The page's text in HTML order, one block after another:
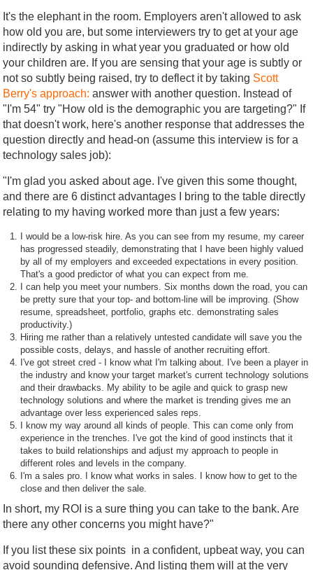
It's the elephant in the room. Employers aren't allowed to ask
how old you are, but some interviewers try to get at your age
indirectly by asking in what year you graduated or how old
your children are. If you are sensing that your age is subtly or
not so subtly being raised, try to deflect it by taking Scott
Berry's approach: answer with another question. Instead of
"I'm 54" try "How old is the demographic you are targeting?" If
that doesn't work, here's another response that addresses the
question directly and head-on (assume this interview is for a
technology sales job):
"I'm glad you asked about age. I've given this some thought,
and there are 6 distinct advantages I bring to the table directly
relating to my having worked more than just a few years:
I would be a low-risk hire. As you can see from my resume, my career
has progressed steadily, demonstrating that I have been highly valued
by all of my employers and exceeded expectations in every position.
That's a good predictor of what you can expect from me.
I can help you meet your numbers. Six months down the road, you can
be pretty sure that your top- and bottom-line will be improving. (Show
resume, spreadsheet, portfolio, graphs etc. demonstrating sales
productivity.)
Hiring me rather than a relatively untested candidate will save you the
possible costs, delays, and hassle of another recruiting effort.
I've got street cred - I know what I'm talking about. I've been a player in
the industry and know your target market's current technology solutions
and their drawbacks. My ability to be agile and quick to grasp new
technology solutions and where the market is trending gives me an
advantage over less experienced sales reps.
I know my way around all kinds of people. This can come only from
experience in the trenches. I've got the kind of good instincts that it
takes to build relationships and adjust my approach to people in
different roles and levels in the company.
I'm a sales pro. I know what works in sales. I know how to get to the
close and then deliver the sale.
In short, my ROI is a sure thing you can take to the bank. Are
there any other concerns you might have?"
If you list these six points in a confident, upbeat way, you can
avoid sounding defensive. And listing them will at the very